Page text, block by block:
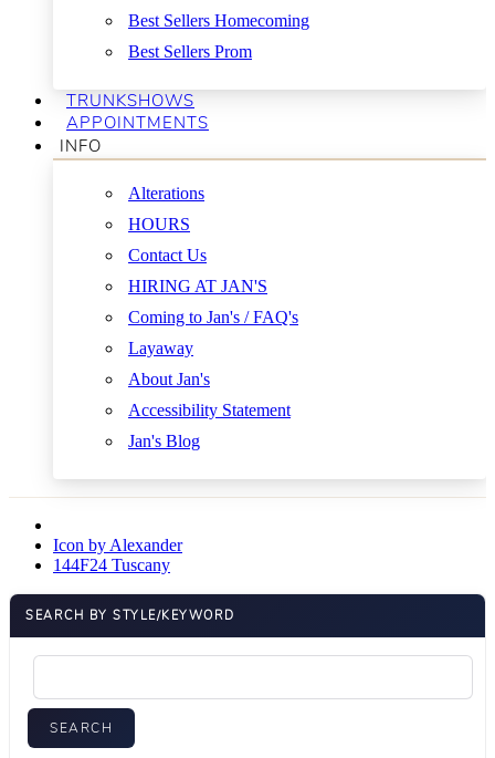
Best Sellers Homecoming
Best Sellers Prom
TRUNKSHOWS
APPOINTMENTS
INFO
Alterations
HOURS
Contact Us
HIRING AT JAN'S
Coming to Jan's / FAQ's
Layaway
About Jan's
Accessibility Statement
Jan's Blog
Icon by Alexander
144F24 Tuscany
SEARCH BY STYLE/KEYWORD